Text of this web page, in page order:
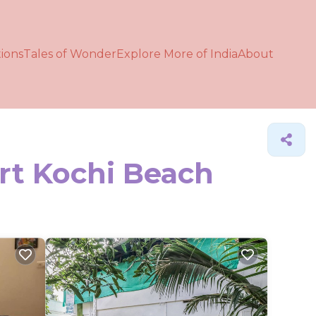
Tales of WonderExplore More of IndiaAbout
Kochi Beach